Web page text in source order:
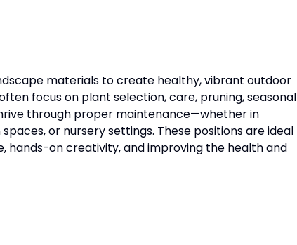
materials to create healthy, vibrant outdoor
focus on plant selection, care, pruning, seasonal
through proper maintenance—whether in
or nursery settings. These positions are ideal
hands-on creativity, and improving the health and